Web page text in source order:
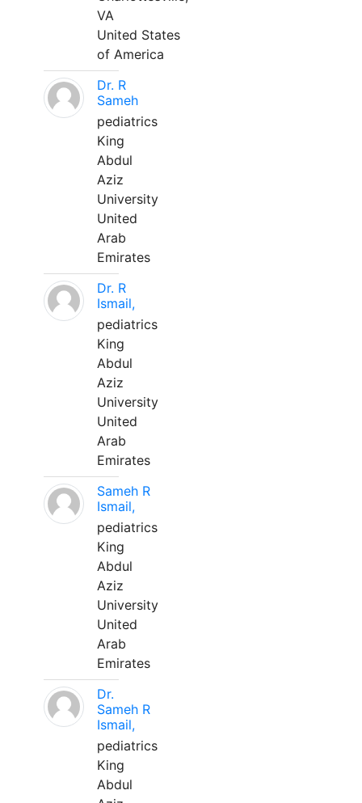
VA
United States
of America
Dr. R
Sameh
pediatrics
King
Abdul
Aziz
University
United
Arab
Emirates
Dr. R
Ismail,
pediatrics
King
Abdul
Aziz
University
United
Arab
Emirates
Sameh R
Ismail,
pediatrics
King
Abdul
Aziz
University
United
Arab
Emirates
Dr.
Sameh R
Ismail,
pediatrics
King
Abdul